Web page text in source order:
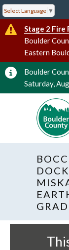
Select Language ▼
Stage 2 Fire
Boulder
Eastern
Boulder
Saturday,
« All Events